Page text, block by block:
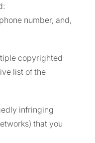
number, and,
copyrighted
list of the
infringing
that you